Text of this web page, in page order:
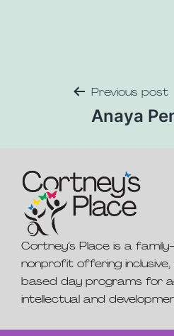
Previous post
Anaya
Cortney’s Place is a
nonprofit offering
based day programs for
intellectual and